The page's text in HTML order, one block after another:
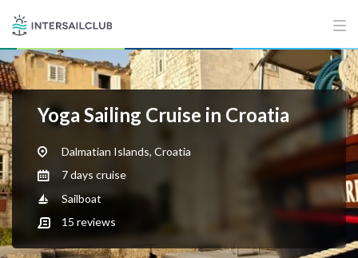
Yoga Sailing Cruise in Croatia
Dalmatian Islands, Croatia
7 days cruise
Sailboat
15 reviews